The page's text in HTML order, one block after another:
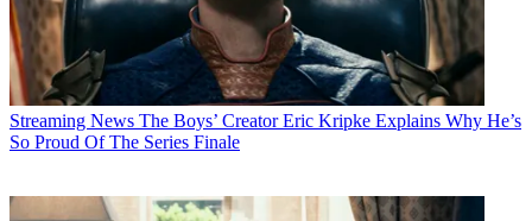
Streaming News The Boys’ Creator Eric Kripke Explains Why He’s
So Proud Of The Series Finale